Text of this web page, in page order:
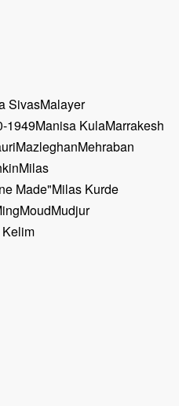
SivasMalayer
1949Manisa KulaMarrakesh
MazleghanMehraban
Milas
Made"Milas Kurde
MoudMudjur